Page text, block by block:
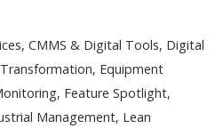
, CMMS & Digital Tools, Digital
, Equipment
, Feature Spotlight,
Management, Lean